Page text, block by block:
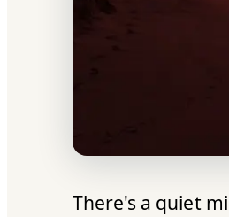
There's a quiet